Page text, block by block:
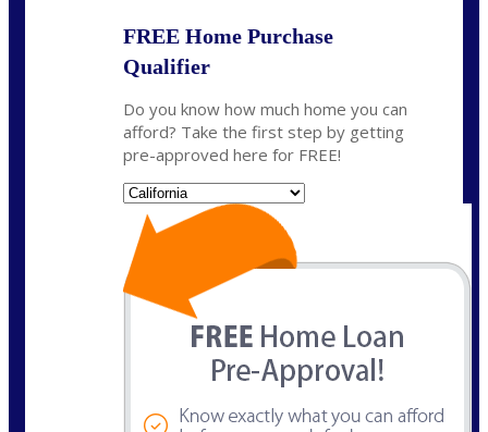
FREE Home Purchase
Qualifier
Do you know how much home you can
afford? Take the first step by getting
pre-approved here for FREE!